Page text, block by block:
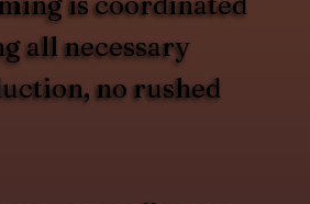
all necessary
no rushed